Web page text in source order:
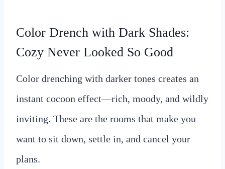
Color Drench with Dark Shades:
Cozy Never Looked So Good
Color drenching with darker tones creates an
instant cocoon effect—rich, moody, and wildly
inviting. These are the rooms that make you
want to sit down, settle in, and cancel your
plans.